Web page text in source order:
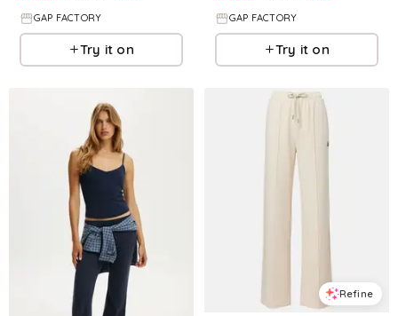
GAP FACTORY
Try it on
GAP FACTORY
Try it on
Refine